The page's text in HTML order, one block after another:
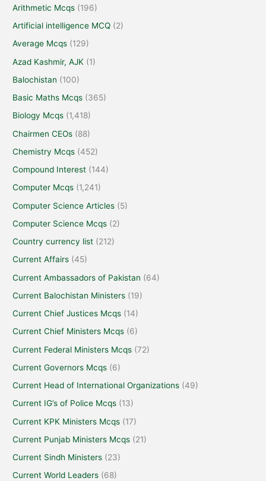
Arithmetic Mcqs (196)
Artificial intelligence MCQ (2)
Average Mcqs (129)
Azad Kashmir, AJK (1)
Balochistan (100)
Basic Maths Mcqs (365)
Biology Mcqs (1,418)
Chairmen CEOs (88)
Chemistry Mcqs (452)
Compound Interest (144)
Computer Mcqs (1,241)
Computer Science Articles (5)
Computer Science Mcqs (2)
Country currency list (212)
Current Affairs (45)
Current Ambassadors of Pakistan (64)
Current Balochistan Ministers (19)
Current Chief Justices Mcqs (14)
Current Chief Ministers Mcqs (6)
Current Federal Ministers Mcqs (72)
Current Governors Mcqs (6)
Current Head of International Organizations (49)
Current IG’s of Police Mcqs (13)
Current KPK Ministers Mcqs (17)
Current Punjab Ministers Mcqs (21)
Current Sindh Ministers (23)
Current World Leaders (68)